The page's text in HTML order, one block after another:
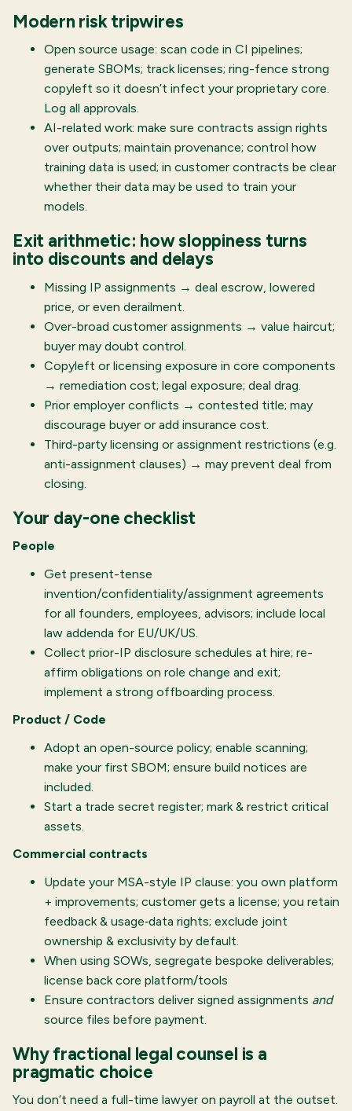
Modern risk tripwires
Open source usage: scan code in CI pipelines;
generate SBOMs; track licenses; ring-fence strong
copyleft so it doesn’t infect your proprietary core.
Log all approvals.
AI-related work: make sure contracts assign rights
over outputs; maintain provenance; control how
training data is used; in customer contracts be clear
whether their data may be used to train your
models.
Exit arithmetic: how sloppiness turns
into discounts and delays
Missing IP assignments → deal escrow, lowered
price, or even derailment.
Over-broad customer assignments → value haircut;
buyer may doubt control.
Copyleft or licensing exposure in core components
→ remediation cost; legal exposure; deal drag.
Prior employer conflicts → contested title; may
discourage buyer or add insurance cost.
Third-party licensing or assignment restrictions (e.g.
anti-assignment clauses) → may prevent deal from
closing.
Your day-one checklist
People
Get present-tense
invention/confidentiality/assignment agreements
for all founders, employees, advisors; include local
law addenda for EU/UK/US.
Collect prior-IP disclosure schedules at hire; re-
affirm obligations on role change and exit;
implement a strong offboarding process.
Product / Code
Adopt an open-source policy; enable scanning;
make your first SBOM; ensure build notices are
included.
Start a trade secret register; mark & restrict critical
assets.
Commercial contracts
Update your MSA-style IP clause: you own platform
+ improvements; customer gets a license; you retain
feedback & usage‐data rights; exclude joint
ownership & exclusivity by default.
When using SOWs, segregate bespoke deliverables;
license back core platform/tools
Ensure contractors deliver signed assignments and
source files before payment.
Why fractional legal counsel is a
pragmatic choice
You don’t need a full-time lawyer on payroll at the outset.